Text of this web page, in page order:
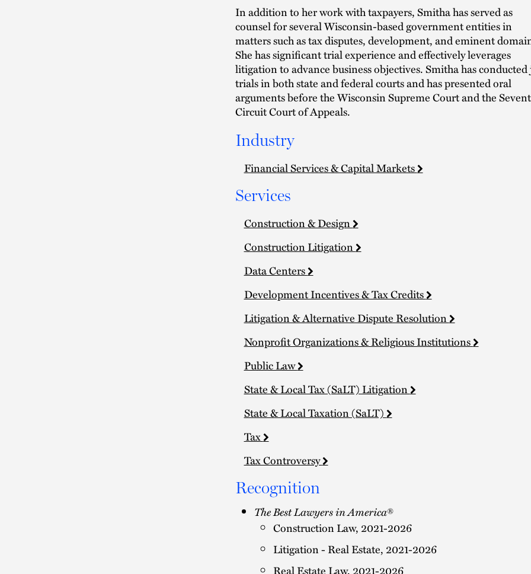
In addition to her work with taxpayers, Smitha has served as
counsel for several Wisconsin-based government entities in
matters such as tax disputes, development, and eminent
She has significant trial experience and effectively leverages
litigation to advance business objectives. Smitha has conducted
trials in both state and federal courts and has presented oral
arguments before the Wisconsin Supreme Court and the
Circuit Court of Appeals.
Industry
Financial Services & Capital Markets
Services
Construction & Design
Construction Litigation
Data Centers
Development Incentives & Tax Credits
Litigation & Alternative Dispute Resolution
Nonprofit Organizations & Religious Institutions
Public Law
State & Local Tax (SaLT) Litigation
State & Local Taxation (SaLT)
Tax
Tax Controversy
Recognition
The Best Lawyers in America®
Construction Law, 2021-2026
Litigation - Real Estate, 2021-2026
Real Estate Law, 2021-2026